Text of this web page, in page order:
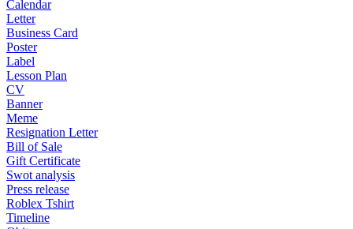
Calendar
Letter
Business Card
Poster
Label
Lesson Plan
CV
Banner
Meme
Resignation Letter
Bill of Sale
Gift Certificate
Swot analysis
Press release
Roblex Tshirt
Timeline